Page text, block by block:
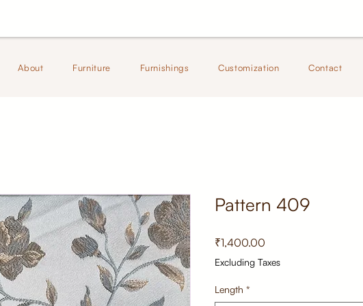
About Furniture Furnishings Customization Contact
Pattern 409
₹1,400.00
Excluding Taxes
Length *